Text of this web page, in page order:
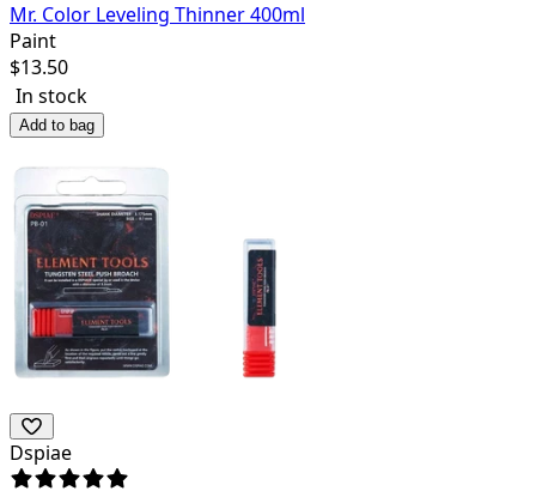
Mr. Color Leveling Thinner 400ml
Paint
$13.50
In stock
Add to bag
Dspiae